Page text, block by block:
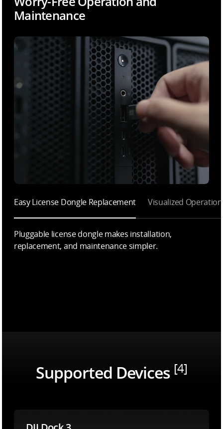
Maintenance
Easy License Dongle Replacement Visualized
Pluggable license dongle makes installation,
replacement, and maintenance simpler.
Supported Devices [4]